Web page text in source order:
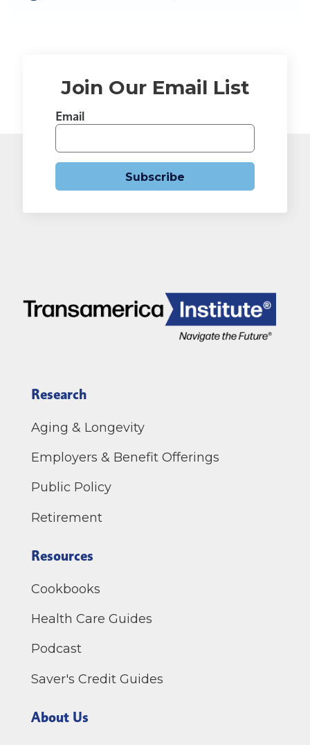
Join Our Email List
Email
Subscribe
Research
Aging & Longevity
Employers & Benefit Offerings
Public Policy
Retirement
Resources
Cookbooks
Health Care Guides
Podcast
Saver's Credit Guides
About Us